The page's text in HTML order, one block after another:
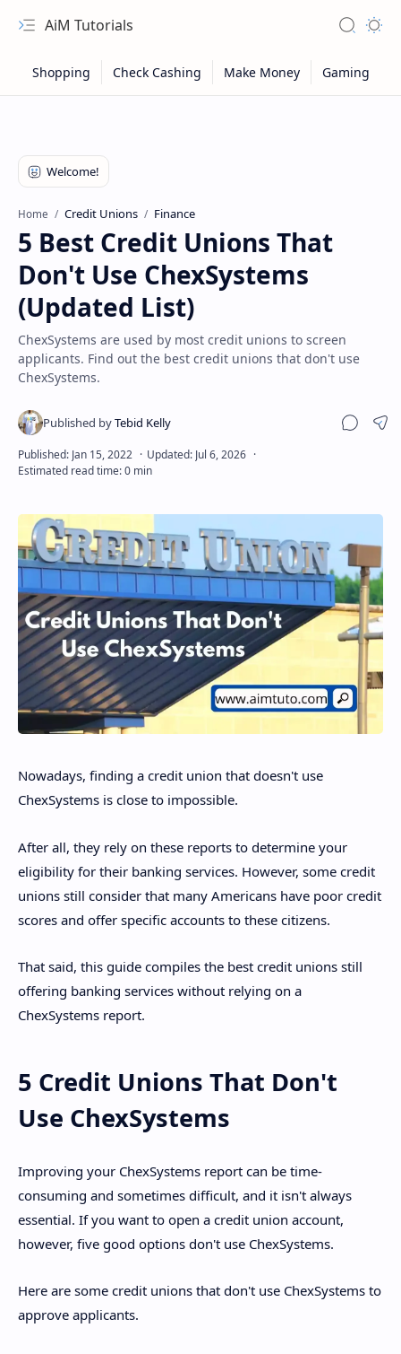
Navigation menu
AiM Tutorials Search
Sitemap
Disclaimer
Home Credit Unions Finance
5 Best Credit Unions That
Don't Use ChexSystems
(Updated List)
ChexSystems are used by most credit unions to screen
applicants. Find out the best credit unions that don't use
ChexSystems.
Nowadays, finding a credit union that doesn't use
ChexSystems is close to impossible.
After all, they rely on these reports to determine your
eligibility for their banking services. However, some credit
unions still consider that many Americans have poor credit
scores and offer specific accounts to these citizens.
That said, this guide compiles the best credit unions still
offering banking services without relying on a
ChexSystems report.
5 Credit Unions That Don't
Use ChexSystems
Improving your ChexSystems report can be time-
consuming and sometimes difficult, and it isn't always
essential. If you want to open a credit union account,
however, five good options don't use ChexSystems.
Here are some credit unions that don't use ChexSystems to
approve applicants.